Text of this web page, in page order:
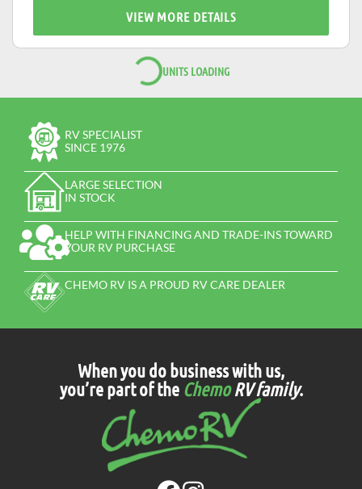
VIEW MORE DETAILS
NEW
UTILITY TRAILER
RAINBOW TRAILER
PRE-QUALIFY FOR FINANCING
FREE TRADE-IN ESTIMATE